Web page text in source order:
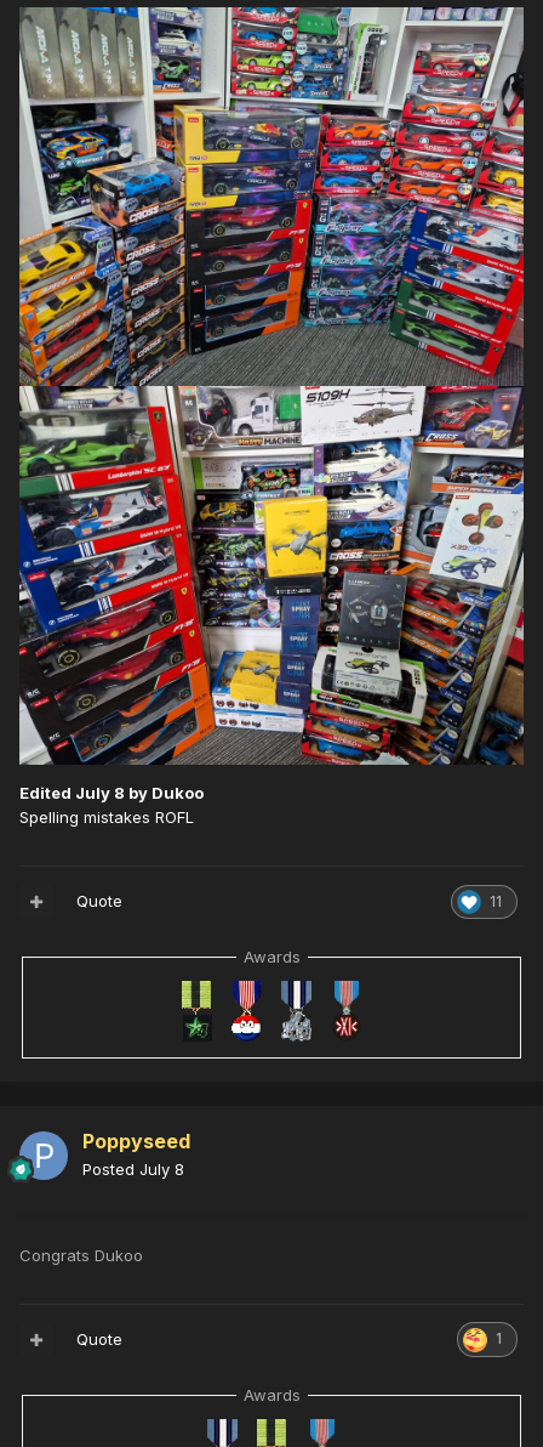
Edited July 8 by Dukoo
Spelling mistakes ROFL
11
Quote
Awards
Poppyseed
Posted July 8
Congrats Dukoo
1
Quote
Awards